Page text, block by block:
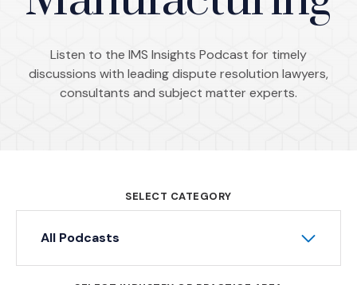
Listen to the IMS Insights Podcast for timely
discussions with leading dispute resolution lawyers,
consultants and subject matter experts.
SELECT CATEGORY
All Podcasts